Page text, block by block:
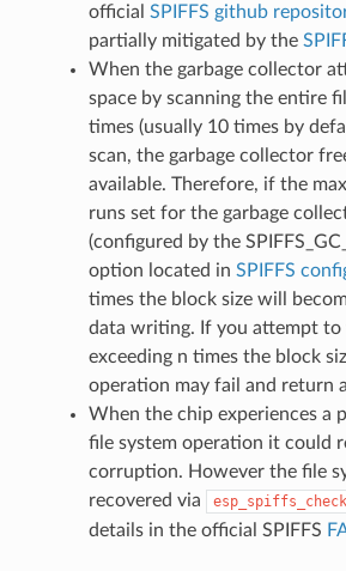
official SPIFFS github
partially mitigated by the
When the garbage collector
space by scanning the entire
times (usually 10 times by
scan, the garbage collector
available. Therefore, if the
runs set for the garbage
(configured by the
option located in SPIFFS
times the block size will
data writing. If you attempt to
exceeding n times the block
operation may fail and return
When the chip experiences a
file system operation it could
corruption. However the file
recovered via
esp_spiffs_check
details in the official SPIFFS